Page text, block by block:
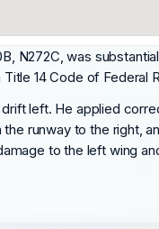
N272C, was
14 Code of Federal
left. He applied
runway to the right,
to the left wing